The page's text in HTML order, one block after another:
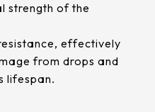
strength of the
effectively
from drops and
lifespan.